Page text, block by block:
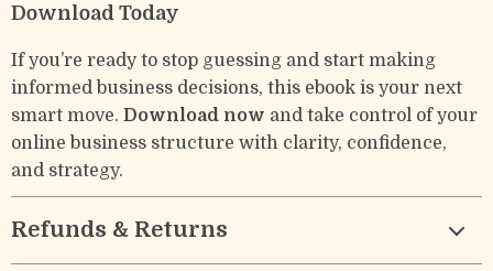
Download Today
If you’re ready to stop guessing and start making
informed business decisions, this ebook is your next
smart move. Download now and take control of your
online business structure with clarity, confidence,
and strategy.
Refunds & Returns